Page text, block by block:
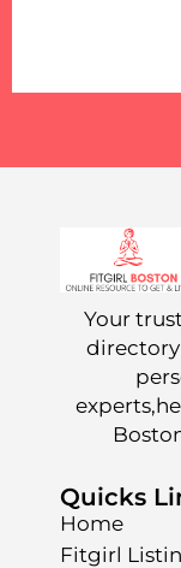
Your
directory
Quicks
Home
Fitgirl